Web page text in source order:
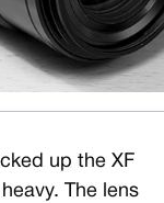
up the XF
The lens